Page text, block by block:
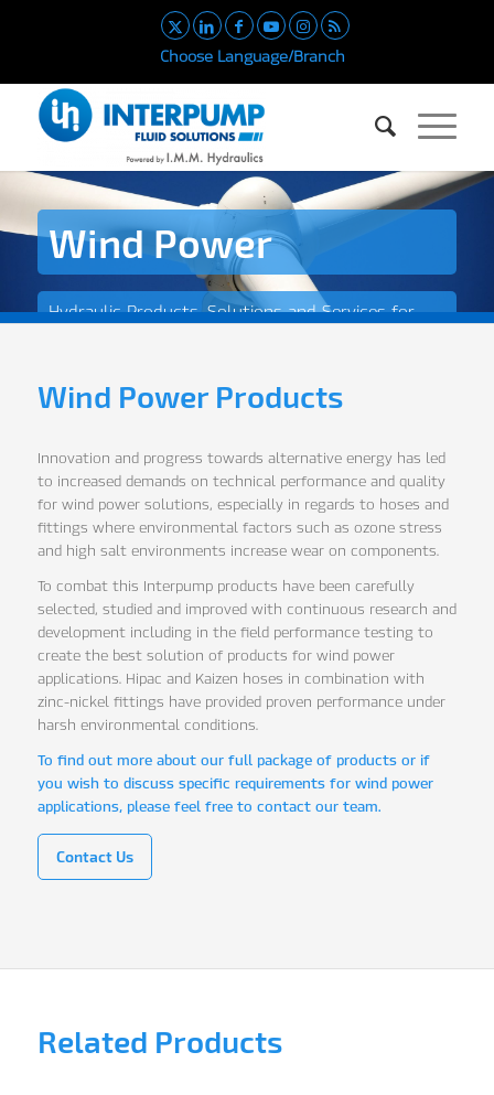
Choose Language/Branch
Wind Power
Hydraulic Products, Solutions and Services for
Wind Power Products
Innovation and progress towards alternative energy has led
to increased demands on technical performance and quality
for wind power solutions, especially in regards to hoses and
fittings where environmental factors such as ozone stress
and high salt environments increase wear on components.
To combat this Interpump products have been carefully
selected, studied and improved with continuous research and
development including in the field performance testing to
create the best solution of products for wind power
applications. Hipac and Kaizen hoses in combination with
zinc-nickel fittings have provided proven performance under
harsh environmental conditions.
To find out more about our full package of products or if
you wish to discuss specific requirements for wind power
applications, please feel free to contact our team.
Contact Us
Related Products